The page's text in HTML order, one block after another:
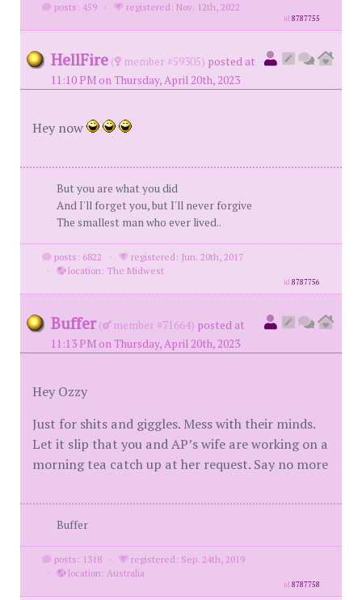
posts: 459 · registered: Nov. 12th, 2022
id8787755
HellFire ( member #59305) posted at
11:10 PM on Thursday, April 20th, 2023
Hey now
But you are what you did
And I'll forget you, but I'll never forgive
The smallest man who ever lived..
posts: 6822 ·
registered: Jun. 20th, 2017
·
location: The Midwest
id8787756
Buffer ( member #71664) posted at
11:13 PM on Thursday, April 20th, 2023
Hey Ozzy
Just for shits and giggles. Mess with their minds.
Let it slip that you and AP’s wife are working on a
morning tea catch up at her request. Say no more
Buffer
posts: 1318 ·
registered: Sep. 24th, 2019
·
location: Australia
id8787758